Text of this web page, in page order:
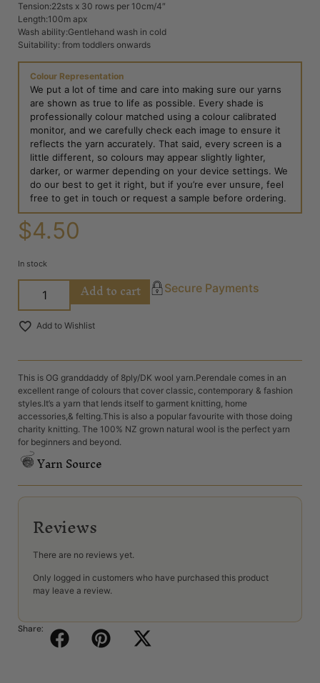
Tension:22sts x 30 rows per 10cm/4″
Length:100m apx
Wash ability:Gentlehand wash in cold
Suitability: from toddlers onwards
Colour Representation
We put a lot of time and care into making sure our yarns
are shown as true to life as possible. Every shade is
professionally colour matched using a colour calibrated
monitor, and we carefully check each image to ensure it
reflects the yarn accurately. That said, every screen is a
little different, so colours may appear slightly lighter,
darker, or warmer depending on your device settings. We
do our best to get it right, but if you’re ever unsure, feel
free to get in touch or request a sample before ordering.
$4.50
In stock
Add to cart Secure Payments
Add to Wishlist
This is OG granddaddy of 8ply/DK wool yarn.Perendale comes in an
excellent range of colours that cover classic, contemporary & fashion
styles.It’s a yarn that lends itself to garment knitting, home
accessories,& felting.This is also a popular favourite with those doing
charity knitting. The 100% NZ grown natural wool is the perfect yarn
for beginners and beyond.
Yarn Source
Reviews
There are no reviews yet.
Only logged in customers who have purchased this product
may leave a review.
Share: